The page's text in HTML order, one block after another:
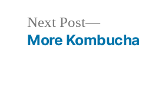
Next Post
Next
post:
More